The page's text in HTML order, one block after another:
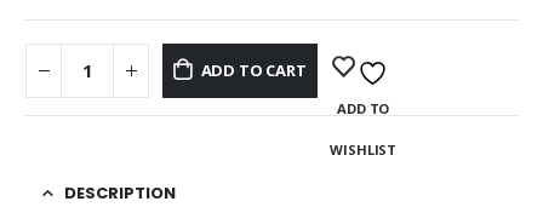
ADD TO CART
ADD TO
WISHLIST
DESCRIPTION